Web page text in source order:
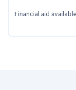
Financial aid